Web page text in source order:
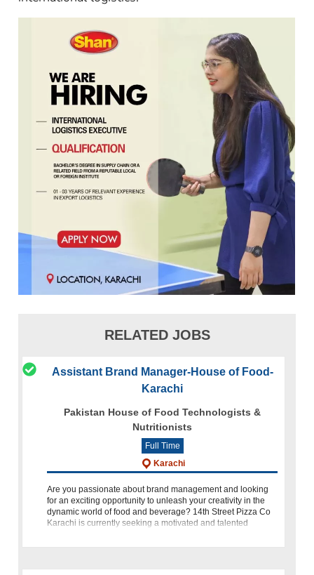
RELATED JOBS
Assistant Brand Manager-House of Food-
Karachi
Pakistan House of Food Technologists &
Nutritionists
Full Time
Karachi
Are you passionate about brand management and looking
for an exciting opportunity to unleash your creativity in the
dynamic world of food and beverage? 14th Street Pizza Co
Karachi is currently seeking a motivated and talented